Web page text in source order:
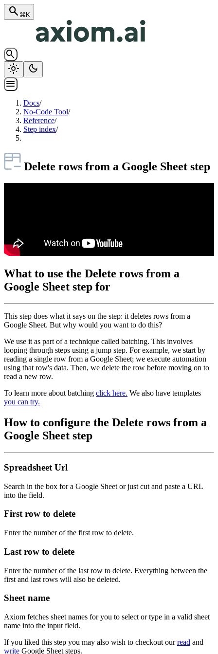
search ⌘K
search
light_mode
dark_mode
menu
Docs/
No-Code Tool/
Reference/
Step index/
Delete rows from a Google Sheet step
What to use the Delete rows from a
Google Sheet step for
This step does what it says on the step: it deletes rows from a
Google Sheet. But why would you want to do this?
We use it as part of a technique called batching. This involves
looping through steps using a jump step. For example, we start by
reading a single row from a Google Sheet; we execute automation
using that row's data. Then, we delete the row before moving on to
read a new row.
To learn more about batching click here. We also have templates
you can try.
How to configure the Delete rows from a
Google Sheet step
Spreadsheet Url
Search in the box for a Google Sheet or just cut and paste a URL
into the field.
First row to delete
Enter the number of the first row to delete.
Last row to delete
Enter the number of the last row to delete. Everything between the
first and last rows will also be deleted.
Sheet name
Axiom fetches sheet names for you to select or type in a valid sheet
name into the input field.
If you liked this step you may also wish to checkout ourread and
write Google Sheet steps.